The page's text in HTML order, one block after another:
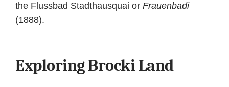
the Flussbad Stadthausquai or Frauenbadi
(1888).
Exploring Brocki Land